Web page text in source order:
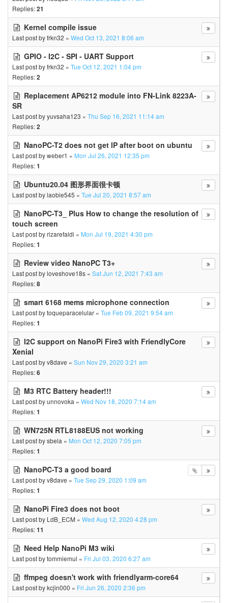
Replies:21
Kernel compile issue
Last post byfrkn32 « Wed Oct 13, 2021 8:06 am
GPIO - I2C - SPI - UART Support
Last post byfrkn32 « Tue Oct 12, 2021 1:04 pm
Replies:2
Replacement AP6212 module into FN-Link 8223A-
SR
Last post byyuvsaha123 « Thu Sep 16, 2021 11:14 am
Replies:2
NanoPC-T2 does not get IP after boot on ubuntu
Last post byweber1 « Mon Jul 26, 2021 12:35 pm
Replies:1
Ubuntu20.04 图形界面很卡顿
Last post bylaobie545 « Tue Jul 20, 2021 8:57 am
NanoPC-T3_ Plus How to change the resolution of
touch screen
Last post byrizarefaldi « Mon Jul 19, 2021 4:30 pm
Replies:1
Review video NanoPC T3+
Last post byloveshove18s « Sat Jun 12, 2021 7:43 am
Replies:8
smart 6168 mems microphone connection
Last post bytoqueparacelular « Tue Feb 09, 2021 9:54 am
Replies:1
I2C support on NanoPi Fire3 with FriendlyCore
Xenial
Last post byv8dave « Sun Nov 29, 2020 3:21 am
Replies:6
M3 RTC Battery header!!!
Last post byunnovoka « Wed Nov 18, 2020 7:14 am
Replies:1
WN725N RTL8188EUS not working
Last post bysbela « Mon Oct 12, 2020 7:05 pm
Replies:1
NanoPC-T3 a good board
Last post byv8dave « Tue Sep 29, 2020 1:09 am
Replies:1
NanoPi Fire3 does not boot
Last post by LdB_ECM « Wed Aug 12, 2020 4:28 pm
Replies:11
Need Help NanoPi M3 wiki
Last post bytommiemul « Fri Jul 03, 2020 6:27 am
ffmpeg doesn't work with friendlyarm-core64
Last post bykcjin000 « Fri Jun 26, 2020 2:36 pm